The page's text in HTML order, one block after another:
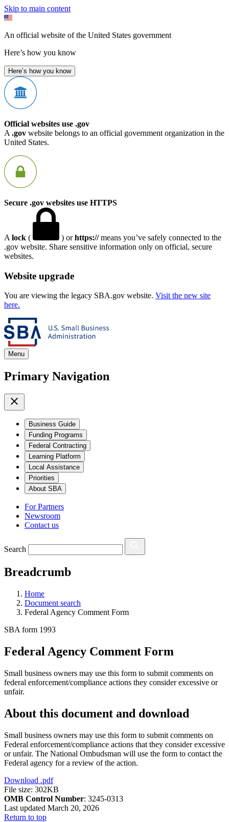
Skip to main content
An official website of the United States government
Here’s how you know
Here’s how you know
Official websites use .gov
A .gov website belongs to an official government organization in the
United States.
Secure .gov websites use HTTPS
A lock ( ) orhttps://means you’ve safely connected to the
.gov website. Share sensitive information only on official, secure
websites.
Website upgrade
You are viewing the legacy SBA.gov website. Visit the new site
here.
Menu
Primary Navigation
Business Guide
Funding Programs
Federal Contracting
Learning Platform
Local Assistance
Priorities
About SBA
For Partners
Newsroom
Contact us
Search
Breadcrumb
Home
Document search
Federal Agency Comment Form
SBA form 1993
Federal Agency Comment Form
Small business owners may use this form to submit comments on
federal enforcement/compliance actions they consider excessive or
unfair.
About this document and download
Small business owners may use this form to submit comments on
Federal enforcement/compliance actions that they consider excessive
or unfair. The National Ombudsman will use the form to contact the
Federal agency for a review of the action.
Download .pdf
File size: 302KB
OMB Control Number: 3245-0313
Last updated March 20, 2026
Return to top